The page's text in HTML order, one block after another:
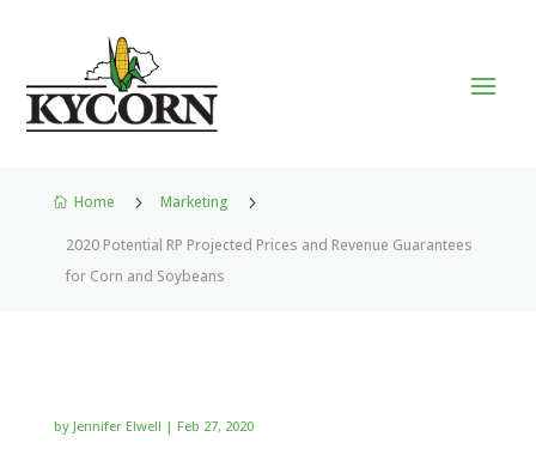
 Home 5 Marketing 5
2020 Potential RP Projected Prices and Revenue Guarantees
for Corn and Soybeans
by Jennifer Elwell | Feb 27, 2020